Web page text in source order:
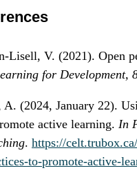
Lisell, V. (2021). Open
for Development,
A. (2024, January 22).
active learning. In
. https://
to-promote-active-